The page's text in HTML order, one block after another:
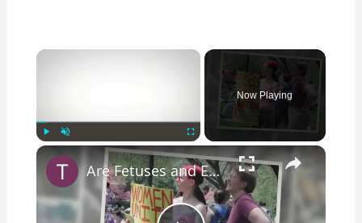
×
Now Playing
×
Are Fetuses and Embryos Being Used to Generate Power?